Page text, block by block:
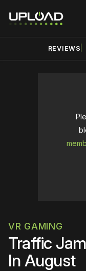
REVIEWS
VR GAMING
Traffic
In August